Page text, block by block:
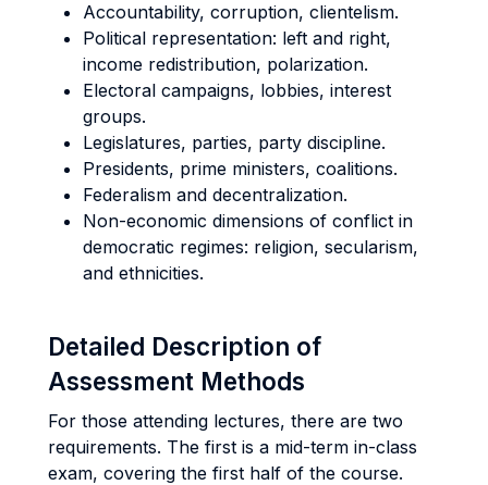
Accountability, corruption, clientelism.
Political representation: left and right,
income redistribution, polarization.
Electoral campaigns, lobbies, interest
groups.
Legislatures, parties, party discipline.
Presidents, prime ministers, coalitions.
Federalism and decentralization.
Non-economic dimensions of conflict in
democratic regimes: religion, secularism,
and ethnicities.
Detailed Description of
Assessment Methods
For those attending lectures, there are two
requirements. The first is a mid-term in-class
exam, covering the first half of the course.